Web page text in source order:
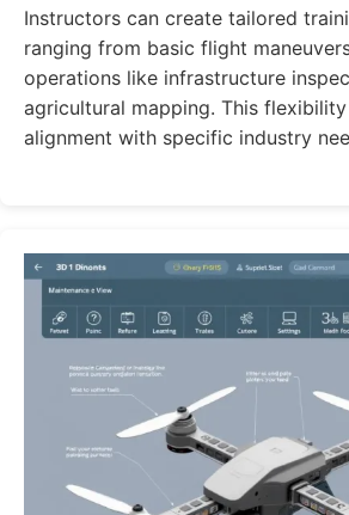
Instructors can create tailored
ranging from basic flight
operations like infrastructure
agricultural mapping. This
alignment with specific industry